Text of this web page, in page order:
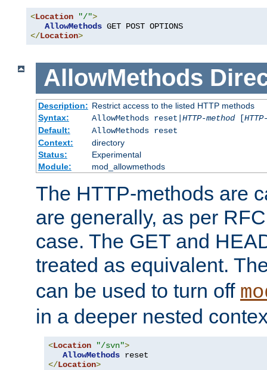
<Location "/">
AllowMethods
</Location>
AllowMethods
Description: Restrict access to the listed HTTP methods
Syntax:
AllowMethods reset| HTTP-method[
Default:
AllowMethods reset
Context:
directory
Status:
Experimental
Module:
mod_allowmethods
The HTTP-methods are
are generally, as per
case. The GET and
treated as equivalent.
can be used to turn off
in a deeper nested
<Location "/svn">
AllowMethods
</Location>